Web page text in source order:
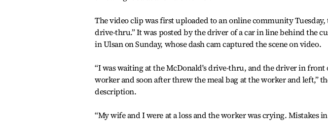
The video clip was first uploaded to an online community
drive-thru.” It was posted by the driver of a car in line behind the
in Ulsan on Sunday, whose dash cam captured the scene on video.
“I was waiting at the McDonald's drive-thru, and the driver in
worker and soon after threw the meal bag at the worker and left,”
description.
“My wife and I were at a loss and the worker was crying. Mistakes